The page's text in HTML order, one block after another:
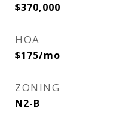
$370,000
HOA
$175/mo
ZONING
N2-B